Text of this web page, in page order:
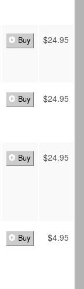
Buy $24.95
Buy $24.95
Buy $24.95
Buy $4.95